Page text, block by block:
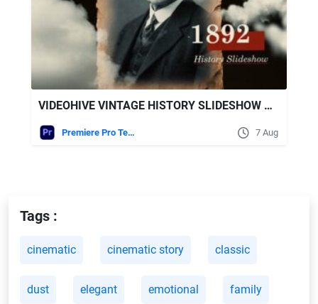
VIDEOHIVE VINTAGE HISTORY SLIDESHOW MOGRT
Premiere Pro Templates 7 Aug
Tags :
cinematic cinematic story classic
dust elegant emotional family